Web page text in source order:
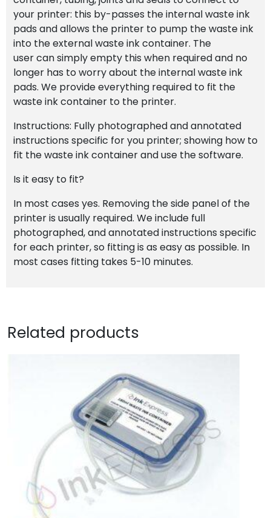
your printer: this by-passes the internal waste ink
pads and allows the printer to pump the waste ink
into the external waste ink container. The
user can simply empty this when required and no
longer has to worry about the internal waste ink
pads. We provide everything required to fit the
waste ink container to the printer.
Instructions: Fully photographed and annotated
instructions specific for you printer; showing how to
fit the waste ink container and use the software.
Is it easy to fit?
In most cases yes. Removing the side panel of the
printer is usually required. We include full
photographed, and annotated instructions specific
for each printer, so fitting is as easy as possible. In
most cases fitting takes 5-10 minutes.
Related products